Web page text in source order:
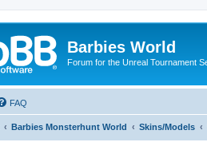
Barbies World
Forum for the Unreal Tournament
FAQ
Barbies Monsterhunt World Skins/Models